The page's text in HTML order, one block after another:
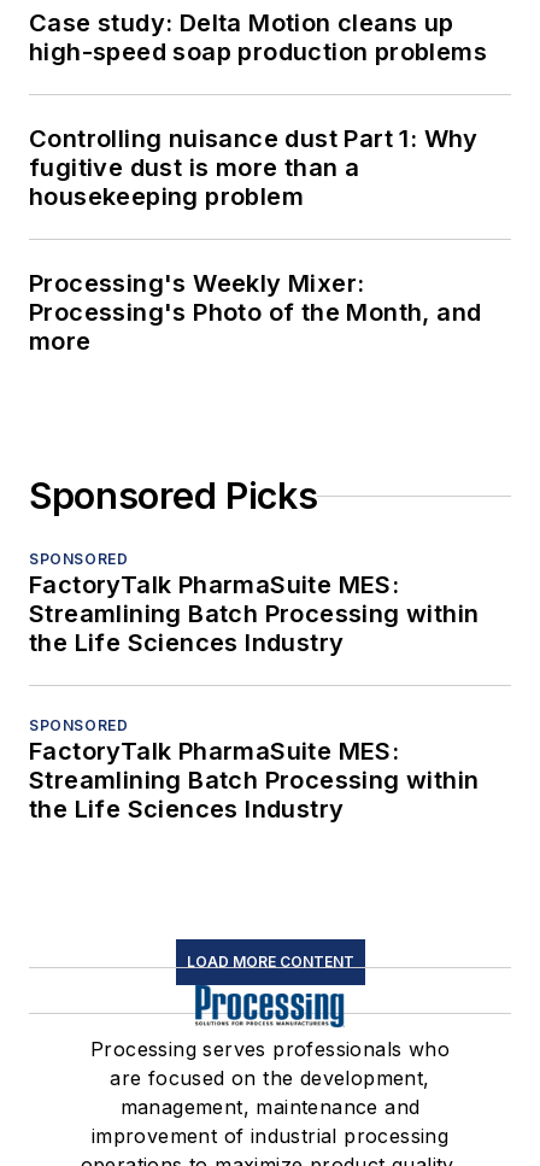
Case study: Delta Motion cleans up
high-speed soap production problems
Controlling nuisance dust Part 1: Why
fugitive dust is more than a
housekeeping problem
Processing's Weekly Mixer:
Processing's Photo of the Month, and
more
Sponsored Picks
SPONSORED
FactoryTalk PharmaSuite MES:
Streamlining Batch Processing within
the Life Sciences Industry
SPONSORED
FactoryTalk PharmaSuite MES:
Streamlining Batch Processing within
the Life Sciences Industry
LOAD MORE CONTENT
Processing serves professionals who
are focused on the development,
management, maintenance and
improvement of industrial processing